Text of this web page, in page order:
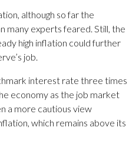
although so far the
many experts feared. Still, the
high inflation could further
job.
interest rate three times
economy as the job market
a more cautious view
which remains above its